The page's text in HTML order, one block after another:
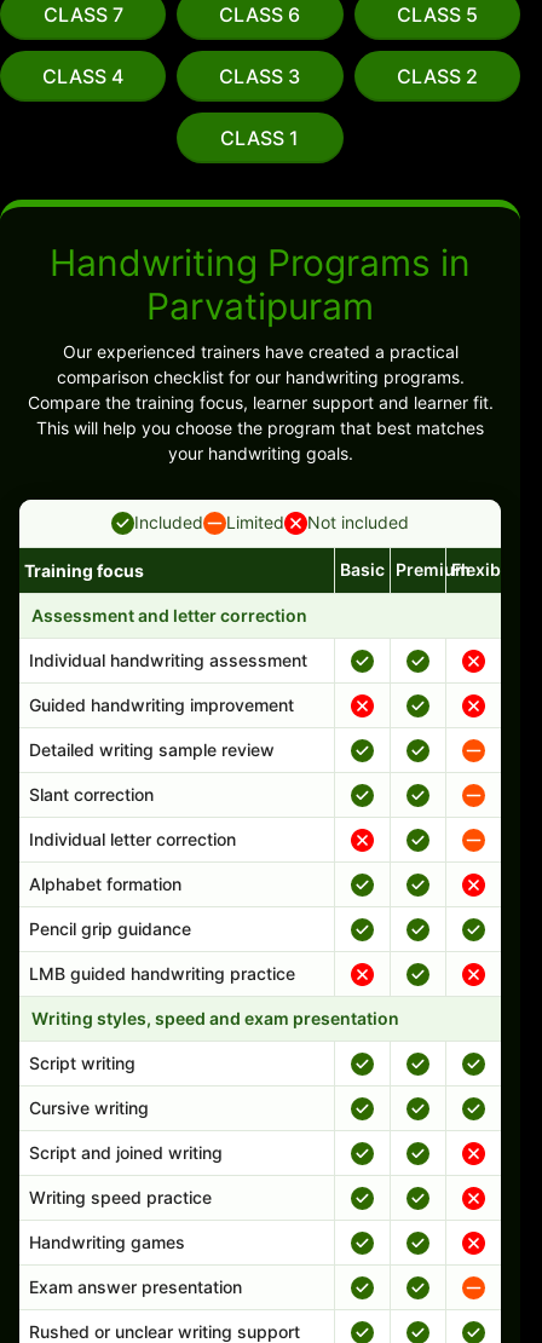
CLASS 7 CLASS 6 CLASS 5
CLASS 4 CLASS 3 CLASS 2
CLASS 1
Handwriting Programs in
Parvatipuram
Our experienced trainers have created a practical
comparison checklist for our handwriting programs.
Compare the training focus, learner support and learner fit.
This will help you choose the program that best matches
your handwriting goals.
Included Limited Not included
Handwriting program features and support comparison
Training focus Basic PremiumFlexible
Assessment and letter correction
Individual handwriting assessment
Guided handwriting improvement
Detailed writing sample review
Slant correction
Individual letter correction
Alphabet formation
Pencil grip guidance
LMB guided handwriting practice
Writing styles, speed and exam presentation
Script writing
Cursive writing
Script and joined writing
Writing speed practice
Handwriting games
Exam answer presentation
Rushed or unclear writing support